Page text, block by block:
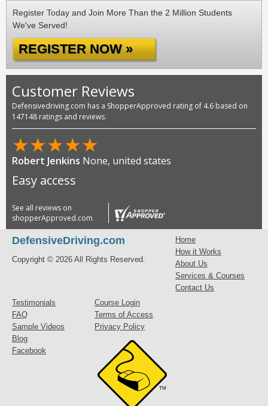
Register Today and Join More Than the 2 Million Students
We've Served!
REGISTER NOW »
Customer Reviews
Defensivedriving.com has a ShopperApproved rating of 4.6 based on
147148 ratings and reviews.
★★★★★
Robert Jenkins None, united states
Easy access
See all reviews on
shopperApproved.com
DefensiveDriving.com
Copyright © 2026 All Rights Reserved.
Home
How it Works
About Us
Services & Courses
Contact Us
Testimonials
FAQ
Sample Videos
Blog
Facebook
Course Login
Terms of Access
Privacy Policy